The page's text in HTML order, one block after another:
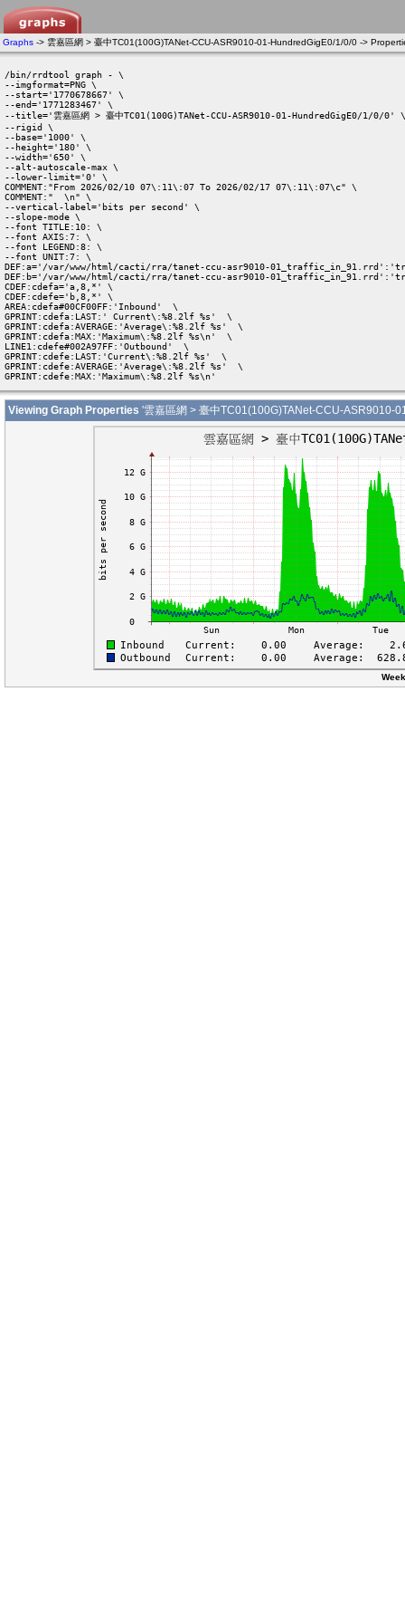
Graphs -> 雲嘉區網 > 臺中TC01(100G)TANet-CCU-ASR9010-01-HundredGigE0/1/0/0 ->
/bin/rrdtool graph - \
--imgformat=PNG \
--start='1770678667' \
--end='1771283467' \
--title='雲嘉區網 > 臺中TC01(100G)TANet-CCU-ASR9010-01-HundredGigE0/1/0/0' \
--rigid \
--base='1000' \
--height='180' \
--width='650' \
--alt-autoscale-max \
--lower-limit='0' \
COMMENT:"From 2026/02/10 07\:11\:07 To 2026/02/17 07\:11\:07\c" \
COMMENT:"  \n" \
--vertical-label='bits per second' \
--slope-mode \
--font TITLE:10: \
--font AXIS:7: \
--font LEGEND:8: \
--font UNIT:7: \
DEF:a='/var/www/html/cacti/rra/tanet-ccu-asr9010-
DEF:b='/var/www/html/cacti/rra/tanet-ccu-asr9010-
CDEF:cdefa='a,8,*' \
CDEF:cdefe='b,8,*' \
AREA:cdefa#00CF00FF:'Inbound'  \
GPRINT:cdefa:LAST:' Current\:%8.2lf %s'  \
GPRINT:cdefa:AVERAGE:'Average\:%8.2lf %s'  \
GPRINT:cdefa:MAX:'Maximum\:%8.2lf %s\n'  \
LINE1:cdefe#002A97FF:'Outbound'  \
GPRINT:cdefe:LAST:'Current\:%8.2lf %s'  \
GPRINT:cdefe:AVERAGE:'Average\:%8.2lf %s'  \
GPRINT:cdefe:MAX:'Maximum\:%8.2lf %s\n'
Viewing Graph Properties '雲嘉區網 > 臺中TC01(100G)TANet-CCU-ASR9010-